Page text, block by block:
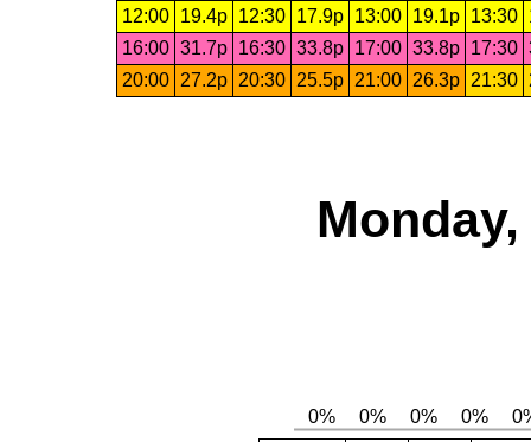
12:00
19.4p 12:30 17.9p 13:00 19.1p 13:30
16:00 31.7p 16:30 33.8p 17:00 33.8p 17:30
20:00
27.2p 20:30 25.5p 21:00 26.3p 21:30